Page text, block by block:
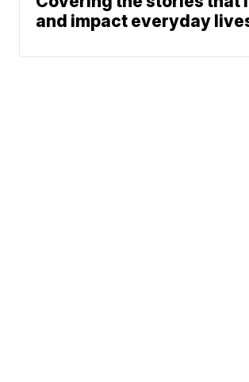
and impact everyday